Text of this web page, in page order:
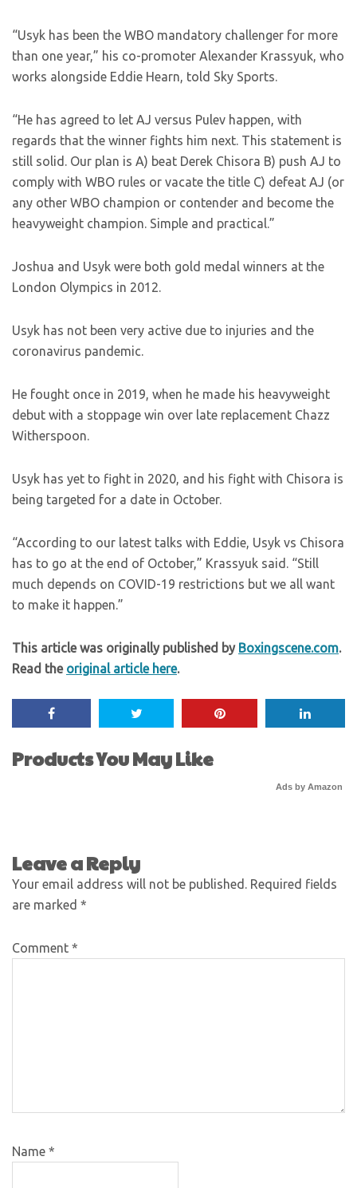
“Usyk has been the WBO mandatory challenger for more
than one year,” his co-promoter Alexander Krassyuk, who
works alongside Eddie Hearn, told Sky Sports.
“He has agreed to let AJ versus Pulev happen, with
regards that the winner fights him next. This statement is
still solid. Our plan is A) beat Derek Chisora B) push AJ to
comply with WBO rules or vacate the title C) defeat AJ (or
any other WBO champion or contender and become the
heavyweight champion. Simple and practical.”
Joshua and Usyk were both gold medal winners at the
London Olympics in 2012.
Usyk has not been very active due to injuries and the
coronavirus pandemic.
He fought once in 2019, when he made his heavyweight
debut with a stoppage win over late replacement Chazz
Witherspoon.
Usyk has yet to fight in 2020, and his fight with Chisora is
being targeted for a date in October.
“According to our latest talks with Eddie, Usyk vs Chisora
has to go at the end of October,” Krassyuk said. “Still
much depends on COVID-19 restrictions but we all want
to make it happen.”
This article was originally published by Boxingscene.com.
Read the original article here.
Products You May Like
Ads by Amazon
Leave a Reply
Your email address will not be published. Required fields
are marked *
Comment *
Name *